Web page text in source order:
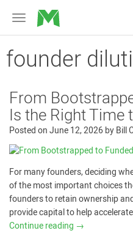
Toggle
navigation
MicroVentures
founder
From
Is the Right Time
Posted onJune 12, 2026byBill
For many founders, deciding
of the most important choices
founders to retain ownership
provide capital to help
Continue reading →